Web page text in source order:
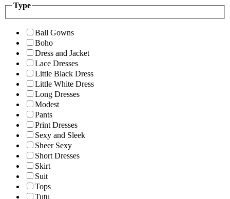
Type
Ball Gowns
Boho
Dress and Jacket
Lace Dresses
Little Black Dress
Little White Dress
Long Dresses
Modest
Pants
Print Dresses
Sexy and Sleek
Sheer Sexy
Short Dresses
Skirt
Suit
Tops
Tutu